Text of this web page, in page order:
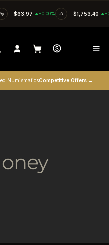
Ag $63.97 +0.00% Pt $1,753.40
NumismaticsCompetitive Offers →